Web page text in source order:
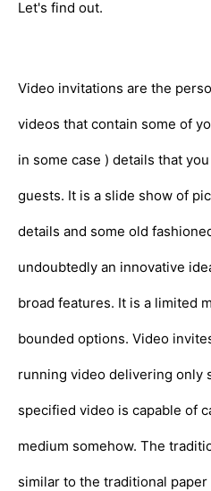
Let's find out.
Video invitations are the
videos that contain some of
in some case ) details that
guests. It is a slide show of
details and some old
undoubtedly an innovative
broad features. It is a limited
bounded options. Video
running video delivering only
specified video is capable of
medium somehow. The
similar to the traditional